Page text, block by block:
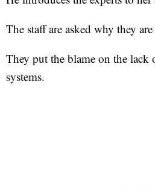
The staff are asked why they
They put the blame on the
systems.